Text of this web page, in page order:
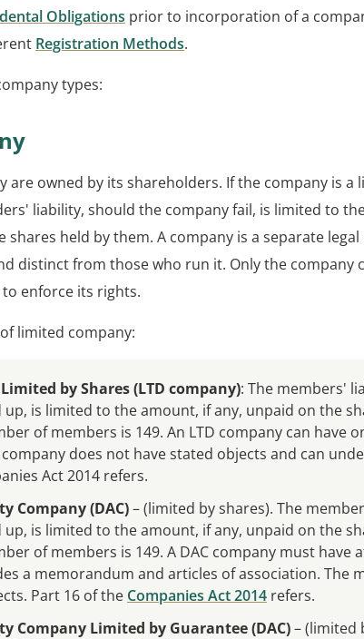
Obligations prior to incorporation of a
Registration Methods.
types:
are owned by its shareholders. If the company is a
liability, should the company fail, is limited to
held by them. A company is a separate
distinct from those who run it. Only the company
enforce its rights.
limited company:
by Shares (LTD company): The members'
up, is limited to the amount, if any, unpaid on the
of members is 149. An LTD company can have
company does not have stated objects and can
Act 2014 refers.
Company (DAC)– (limited by shares). The
up, is limited to the amount, if any, unpaid on the
of members is 149. A DAC company must have
a memorandum and articles of association. The
Part 16 of the Companies Act 2014 refers.
Company Limited by Guarantee (DAC)– (limited